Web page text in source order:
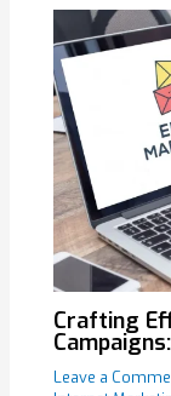
Crafting
Leave a